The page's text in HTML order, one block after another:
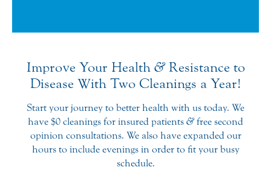
Group for such a great experience!
Improve Your Health &Resistance to
Disease With Two Cleanings a Year!
Start your journey to better health with us today. We
have $0 cleanings for insured patients &free second
opinion consultations. We also have expanded our
hours to include evenings in order to fit your busy
schedule.